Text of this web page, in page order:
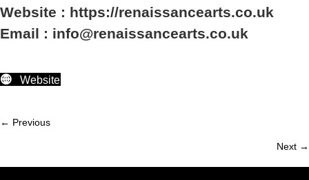
Website : https://renaissancearts.co.uk
Email : info@renaissancearts.co.uk
Website
Member
← Previous
Next →